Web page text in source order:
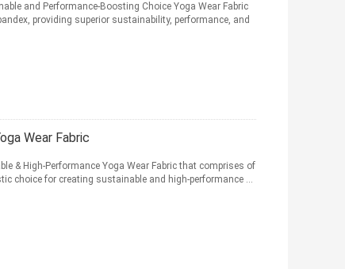
and Performance-Boosting Choice Yoga Wear Fabric
providing superior sustainability, performance, and
Wear Fabric
& High-Performance Yoga Wear Fabric that comprises of
choice for creating sustainable and high-performance ...